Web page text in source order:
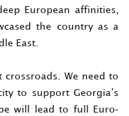
European affinities,
the country as a
East.
We need to
to support Georgia’s
will lead to full Euro-